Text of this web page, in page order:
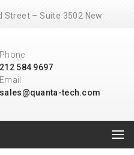
Street – Suite 3502 New
Phone
212 584 9697
Email
sales@quanta-tech.com